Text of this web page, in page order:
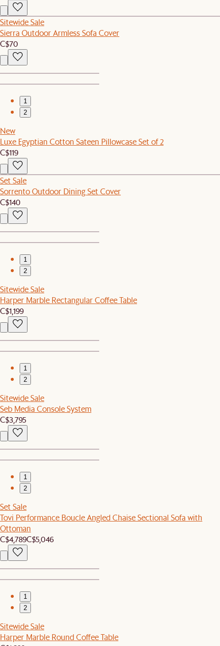
Sitewide Sale
Sierra Outdoor Armless Sofa Cover
C$70
1
2
New
Luxe Egyptian Cotton Sateen Pillowcase Set of 2
C$119
Set Sale
Sorrento Outdoor Dining Set Cover
C$140
1
2
Sitewide Sale
Harper Marble Rectangular Coffee Table
C$1,199
1
2
Sitewide Sale
Seb Media Console System
C$3,795
1
2
Set Sale
Tovi Performance Boucle Angled Chaise Sectional Sofa with
Ottoman
C$4,789C$5,046
1
2
Sitewide Sale
Harper Marble Round Coffee Table